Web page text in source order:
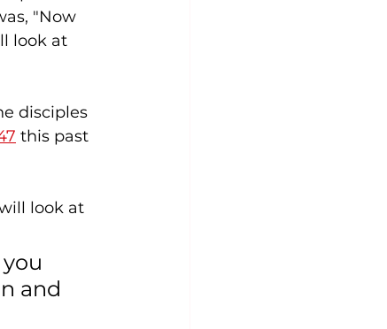
"Now
look at
disciples
this past
look at
and